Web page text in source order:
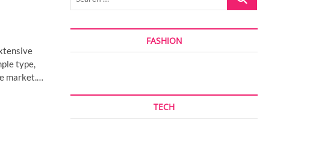
type,
market.…
FASHION
TECH